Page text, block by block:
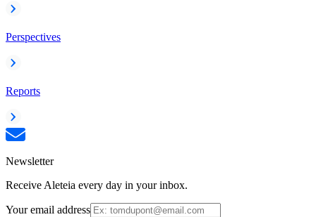
Perspectives
Reports
Newsletter
Receive Aleteia every day in your inbox.
Your email address